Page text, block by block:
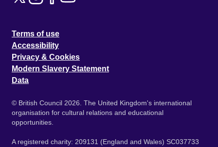
Terms of use
Accessibility
Privacy & Cookies
Modern Slavery Statement
Data
© British Council 2026. The United Kingdom's international
organisation for cultural relations and educational
opportunities.
A registered charity: 209131 (England and Wales) SC037733